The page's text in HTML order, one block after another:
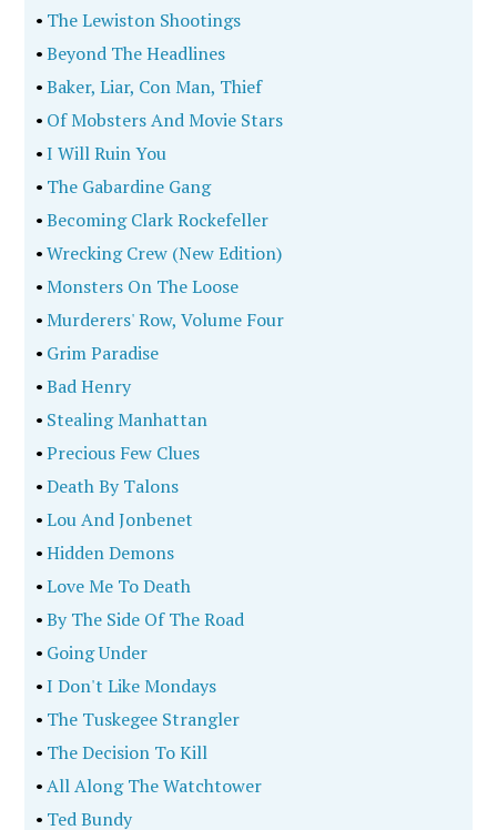
• The Lewiston Shootings
•Beyond The Headlines
•Baker, Liar, Con Man, Thief
• Of Mobsters And Movie Stars
•I Will Ruin You
• The Gabardine Gang
•Becoming Clark Rockefeller
•Wrecking Crew (New Edition)
•Monsters On The Loose
•Murderers' Row, Volume Four
• Grim Paradise
•Bad Henry
• Stealing Manhattan
•Precious Few Clues
•Death By Talons
•Lou And Jonbenet
•Hidden Demons
•Love Me To Death
•By The Side Of The Road
• Going Under
•I Don't Like Mondays
• The Tuskegee Strangler
• The Decision To Kill
•All Along The Watchtower
• Ted Bundy